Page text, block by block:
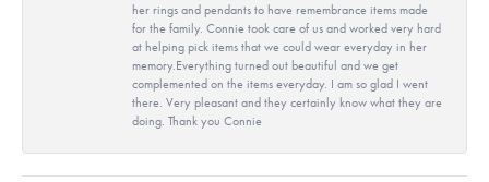
her rings and pendants to have remembrance items made
for the family. Connie took care of us and worked very hard
at helping pick items that we could wear everyday in her
memory.Everything turned out beautiful and we get
complemented on the items everyday. I am so glad I went
there. Very pleasant and they certainly know what they are
doing. Thank you Connie